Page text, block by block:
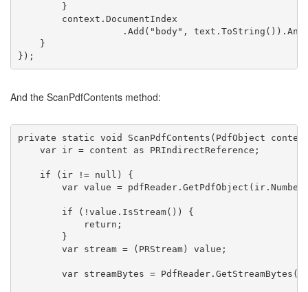
        }
        context.DocumentIndex
                   .Add(
"body" ,
    }
});
And the ScanPdfContents method:
private static void ScanPdfContents(PdfObject
    var ir = content
as PRIndirectReference;
if (ir != null ) {
        var
value =
if (! value .IsStream()) {
return ;
        }
        var stream = (PRStream)
value ;
var streamBytes =